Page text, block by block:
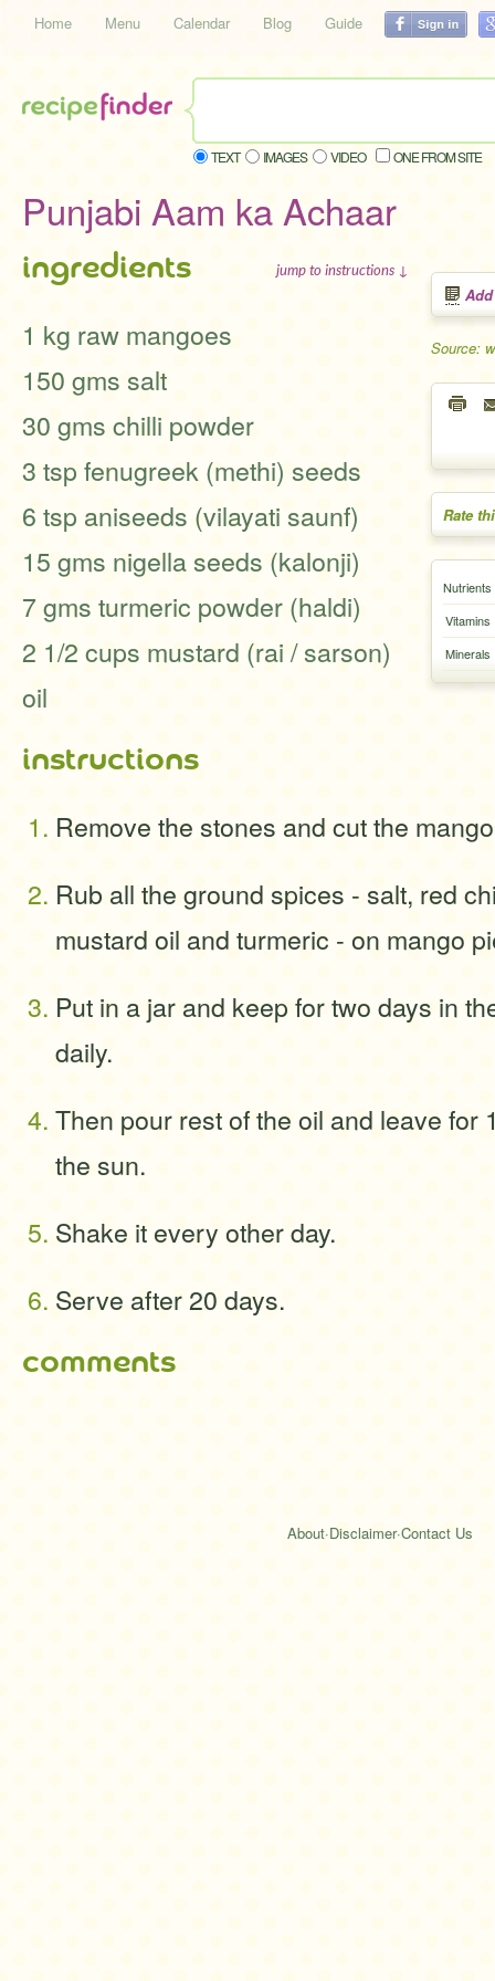
Home Menu Calendar Blog Guide
TEXT IMAGES VIDEO ONE FROM SITE
Punjabi Aam ka Achaar
Source:
Rate
Nutrients
Vitamins
Minerals
ingredients jump to instructions ↓
1 kg raw mangoes
150 gms salt
30 gms chilli powder
3 tsp fenugreek (methi) seeds
6 tsp aniseeds (vilayati saunf)
15 gms nigella seeds (kalonji)
7 gms turmeric powder (haldi)
2 1/2 cups mustard (rai / sarson)
oil
instructions
Remove the stones and cut the
Rub all the ground spices - salt, red
mustard oil and turmeric - on mango
Put in a jar and keep for two days in
daily.
Then pour rest of the oil and leave for
the sun.
Shake it every other day.
Serve after 20 days.
comments
About·Disclaimer·Contact Us